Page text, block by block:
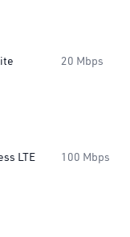
20 Mbps
LTE 100 Mbps